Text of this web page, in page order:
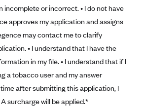
Inc. (MS)
Carolina (NC)
Healthy Families (NH)
Healthplan (NV)
Community Health Plan (OH)
Health and Wellness (PA)
incomplete or incorrect. • I do not have
approves my application and assigns
may contact me to clarify
• I understand that I have the
in my file. • I understand that if I
a tobacco user and my answer
after submitting this application, I
surcharge will be applied.*